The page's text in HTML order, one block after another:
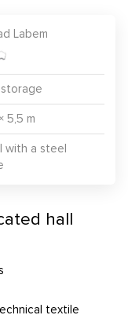
Labem
5,5 m
with a steel
hall
textile